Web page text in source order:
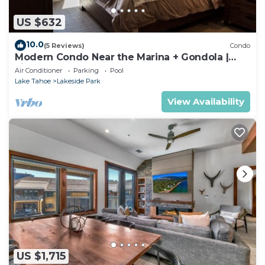
US $632
10.0(5 Reviews) Condo
Modern Condo Near the Marina + Gondola |
Fireplace
Air Conditioner Parking
Pool
Lake Tahoe
Lakeside Park
View Availability
US $1,715